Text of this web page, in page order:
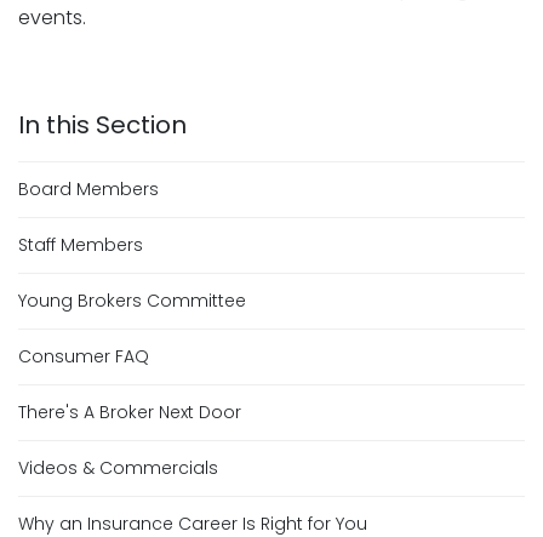
events.
Board Members
Staff Members
Young Brokers Committee
Consumer FAQ
There's A Broker Next Door
Videos & Commercials
Why an Insurance Career Is Right for You